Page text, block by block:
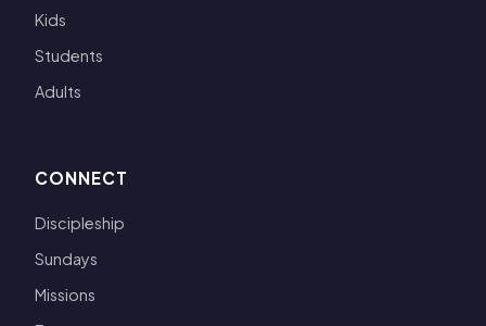
Kids
Students
Adults
CONNECT
Discipleship
Sundays
Missions